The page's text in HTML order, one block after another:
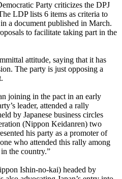
Party criticizes the DPJ
LDP lists 6 items as criteria to
a document published in March.
to facilitate taking part in the
attitude, saying that it has
The party is just opposing a
joining in the pact in an early
leader, attended a rally
by Japanese business circles
(Nippon Keidanren) two
his party as a promoter of
who attended this rally among
the country.”
Ishin-no-kai) headed by